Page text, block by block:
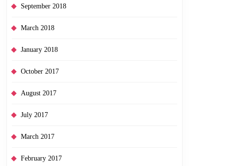
September 2018
March 2018
January 2018
October 2017
August 2017
July 2017
March 2017
February 2017